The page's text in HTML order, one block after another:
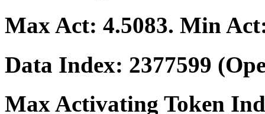
Max Act: 4.5083. Min
Data Index: 2377599
Max Activating Token